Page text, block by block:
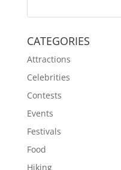
CATEGORIES
Attractions
Celebrities
Contests
Events
Festivals
Food
Hiking